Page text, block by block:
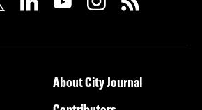
About City Journal